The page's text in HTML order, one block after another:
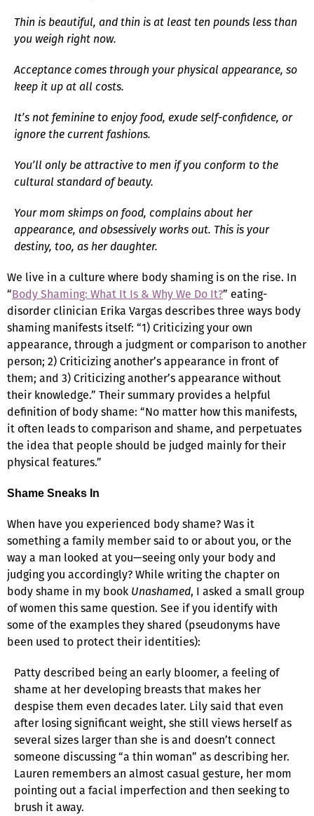
Thin is beautiful, and thin is at least ten pounds less than
you weigh right now.
Acceptance comes through your physical appearance, so
keep it up at all costs.
It’s not feminine to enjoy food, exude self-confidence, or
ignore the current fashions.
You’ll only be attractive to men if you conform to the
cultural standard of beauty.
Your mom skimps on food, complains about her
appearance, and obsessively works out. This is your
destiny, too, as her daughter.
We live in a culture where body shaming is on the rise. In
“Body Shaming: What It Is & Why We Do It?” eating-
disorder clinician Erika Vargas describes three ways body
shaming manifests itself: “1) Criticizing your own
appearance, through a judgment or comparison to another
person; 2) Criticizing another’s appearance in front of
them; and 3) Criticizing another’s appearance without
their knowledge.” Their summary provides a helpful
definition of body shame: “No matter how this manifests,
it often leads to comparison and shame, and perpetuates
the idea that people should be judged mainly for their
physical features.”
Shame Sneaks In
When have you experienced body shame? Was it
something a family member said to or about you, or the
way a man looked at you—seeing only your body and
judging you accordingly? While writing the chapter on
body shame in my book Unashamed, I asked a small group
of women this same question. See if you identify with
some of the examples they shared (pseudonyms have
been used to protect their identities):
Patty described being an early bloomer, a feeling of
shame at her developing breasts that makes her
despise them even decades later. Lily said that even
after losing significant weight, she still views herself as
several sizes larger than she is and doesn’t connect
someone discussing “a thin woman” as describing her.
Lauren remembers an almost casual gesture, her mom
pointing out a facial imperfection and then seeking to
brush it away.